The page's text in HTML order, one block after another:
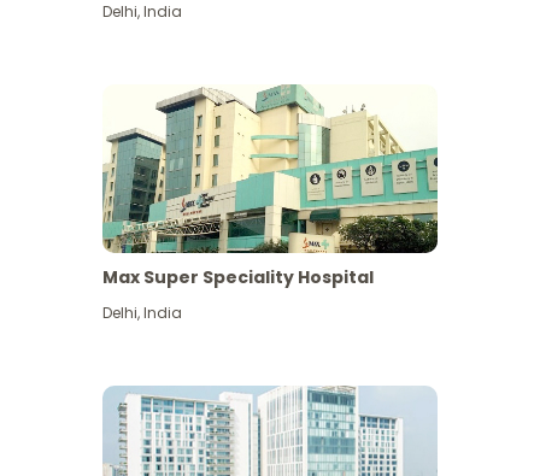
Delhi,India
Max Super Speciality Hospital
Delhi,India